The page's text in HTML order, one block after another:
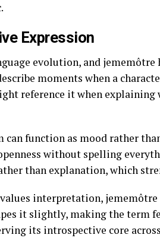
Expression
evolution, and jememôtre
moments when a
reference it when
function as mood rather
without spelling
than explanation, which
values interpretation,
it slightly, making the term
its introspective core